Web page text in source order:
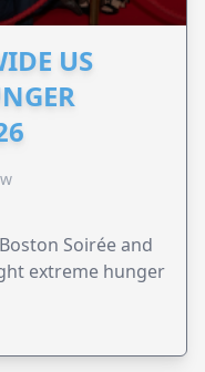
US
Soirée and
extreme hunger